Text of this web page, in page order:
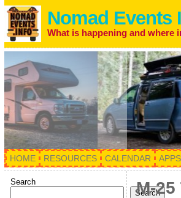
Nomad Events
What is happening and where
HOME RESOURCES CALENDAR
Search
Search
M-